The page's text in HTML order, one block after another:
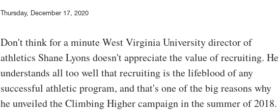
Thursday, December 17, 2020
Don't think for a minute West Virginia University director of
athletics Shane Lyons doesn't appreciate the value of recruiting. He
understands all too well that recruiting is the lifeblood of any
successful athletic program, and that's one of the big reasons why
he unveiled the Climbing Higher campaign in the summer of 2018.